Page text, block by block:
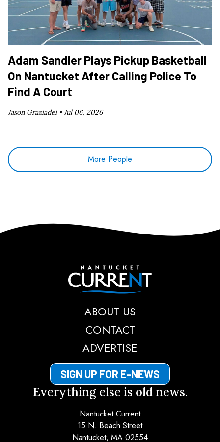
Adam Sandler Plays Pickup Basketball
On Nantucket After Calling Police To
Find A Court
Jason Graziadei •Jul 06, 2026
More People
Nantucket Current
ABOUT US
CONTACT
ADVERTISE
SIGN UP FOR E-NEWS
Everything else is old news.
Nantucket Current
15 N. Beach Street
Nantucket, MA 02554